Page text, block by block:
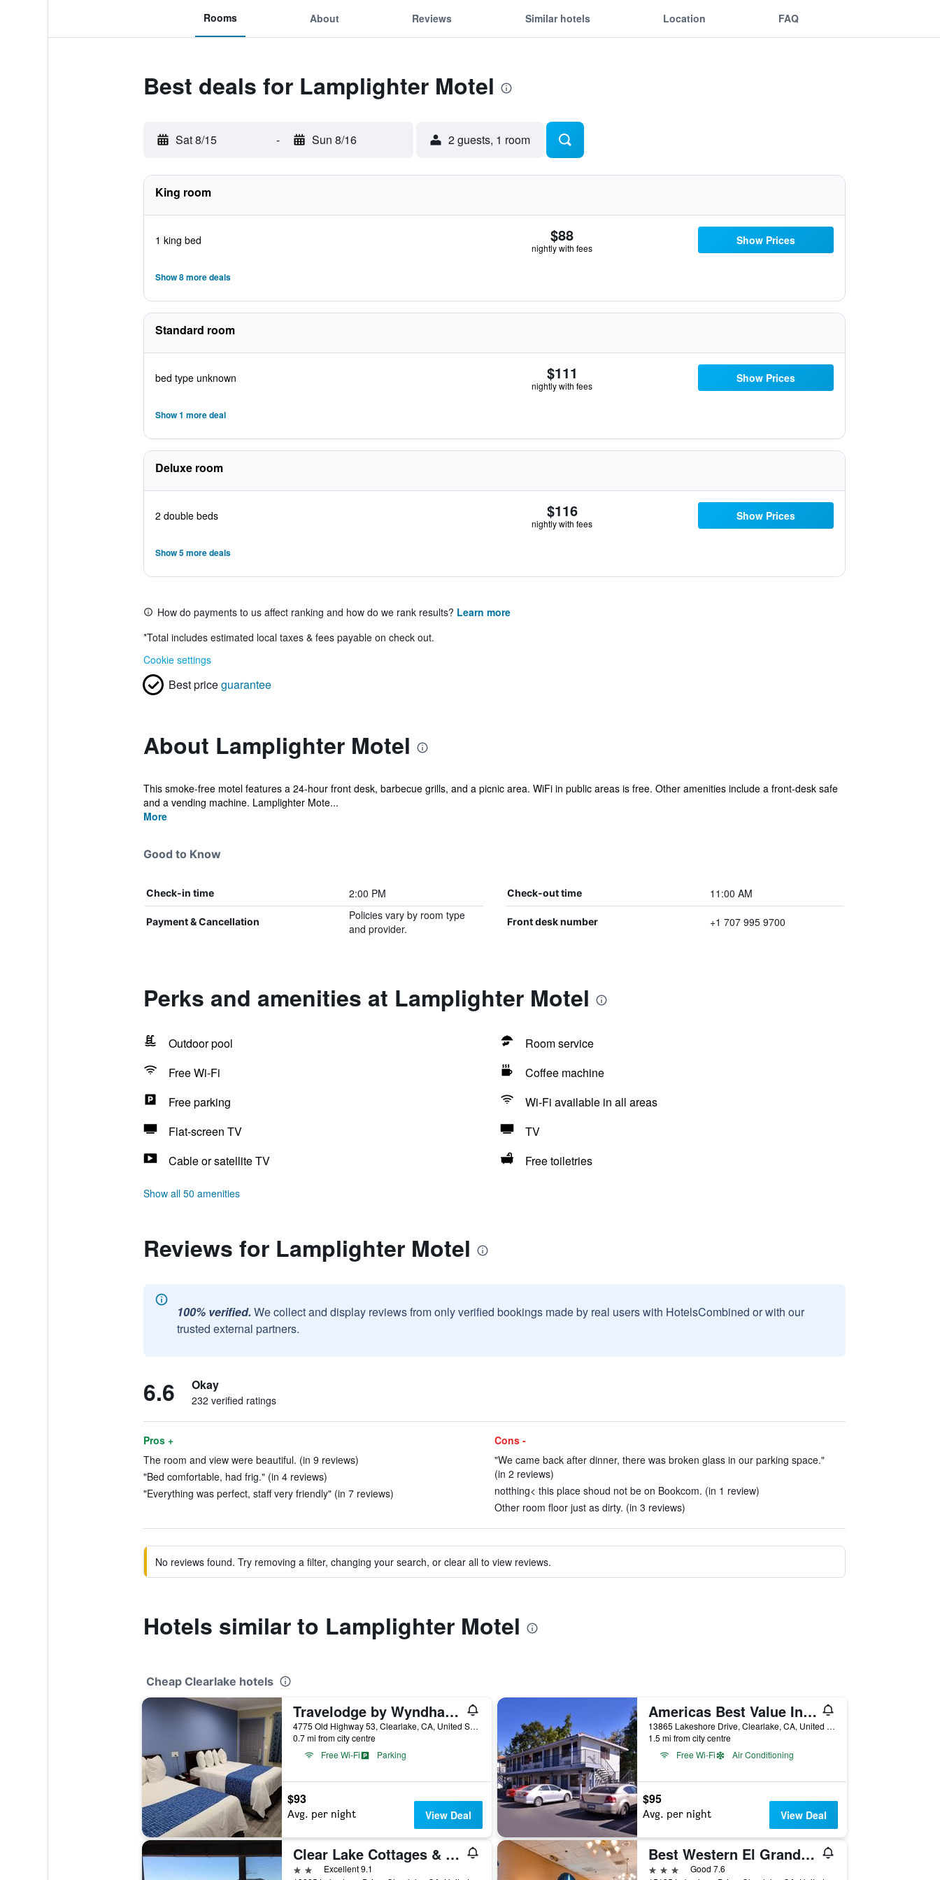
Rooms About Reviews Similar hotels Location FAQ
Best deals for Lamplighter Motel
Sat 8/15 - Sun 8/16 2 guests, 1 room
King room
1 king bed $88
nightly with fees
Show Prices
Show 8 more deals
Standard room
bed type unknown $111
nightly with fees
Show Prices
Show 1 more deal
Deluxe room
2 double beds $116
nightly with fees
Show Prices
Show 5 more deals
How do payments to us affect ranking and how do we rank results? Learn more
*Total includes estimated local taxes & fees payable on check out.
Cookie settings
Best priceguarantee
About Lamplighter Motel
This smoke-free motel features a 24-hour front desk, barbecue grills, and a picnic area. WiFi in public areas is free. Other amenities include a front-desk safe
and a vending machine. Lamplighter Mote...
More
Good to Know
Check-in time 2:00 PM Check-out time 11:00 AM
Payment & Cancellation
Policies vary by room type
and provider.
Front desk number +1 707 995 9700
Perks and amenities at Lamplighter Motel
Outdoor pool
Room service
Free Wi-Fi
Coffee machine
Free parking
Wi-Fi available in all areas
Flat-screen TV
TV
Cable or satellite TV
Free toiletries
Show all 50 amenities
Reviews for Lamplighter Motel
100% verified. We collect and display reviews from only verified bookings made by real users with HotelsCombined or with our
trusted external partners.
6.6 Okay
232 verified ratings
Pros +
The room and view were beautiful. (in 9 reviews)
"Bed comfortable, had frig." (in 4 reviews)
"Everything was perfect, staff very friendly" (in 7 reviews)
Cons -
"We came back after dinner, there was broken glass in our parking space."
(in 2 reviews)
notthing< this place shoud not be on Bookcom. (in 1 review)
Other room floor just as dirty. (in 3 reviews)
No reviews found. Try removing a filter, changing your search, or clear all to view reviews.
Hotels similar to Lamplighter Motel
Cheap Clearlake hotels
Travelodge by Wyndham Clearlake
4775 Old Highway 53, Clearlake, CA, United States
0.7 mi from city centre
Free Wi-Fi
Parking
$93
Avg. per night View Deal
Americas Best Value Inn & Suites Clearlake Wine Country
13865 Lakeshore Drive, Clearlake, CA, United States
1.5 mi from city centre
Free Wi-Fi
Air Conditioning
$95
Avg. per night View Deal
Clear Lake Cottages & Marina
2 stars Excellent 9.1
Best Western El Grande Inn
3 stars
Good 7.6